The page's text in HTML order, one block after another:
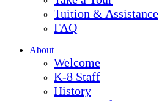
Tuition & Assistance
FAQ
About
Welcome
K-8 Staff
History